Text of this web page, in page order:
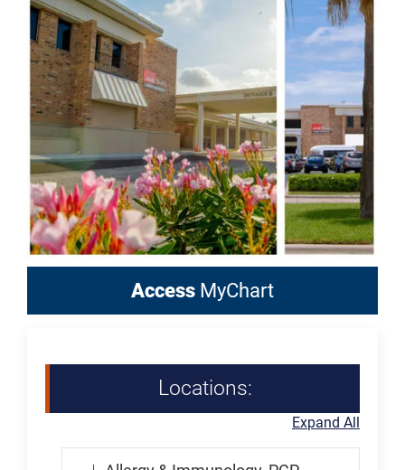
Access MyChart
Locations:
Expand All